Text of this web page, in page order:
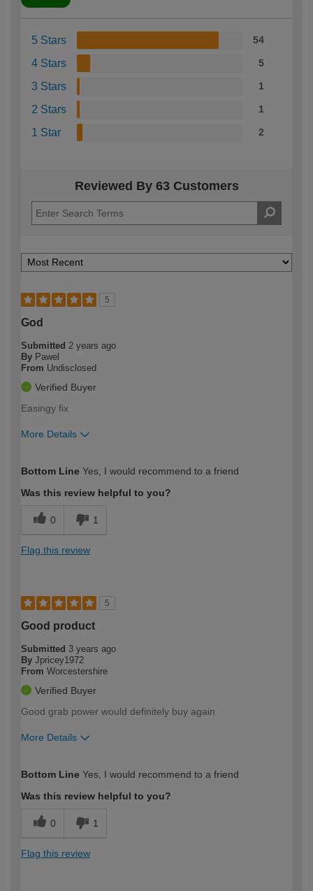
5 Stars 54
4 Stars 5
3 Stars 1
2 Stars 1
1 Star 2
Reviewed By 63 Customers
5
God
Submitted 2 years ago
By Pawel
From Undisclosed
Verified Buyer
Easingy fix
More Details
expertise?
Bottom Line Yes, I would recommend to a friend
Was this review helpful to you?
0 1
Flag this review
5
Good product
Submitted 3 years ago
By Jpricey1972
From Worcestershire
Verified Buyer
Good grab power would definitely buy again
More Details
expertise?
Bottom Line Yes, I would recommend to a friend
Was this review helpful to you?
0 1
Flag this review